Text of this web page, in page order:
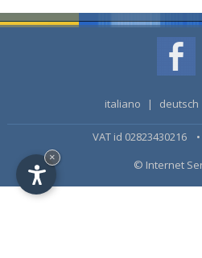
italiano | deutsch
VAT id 02823430216 •
© Internet
×